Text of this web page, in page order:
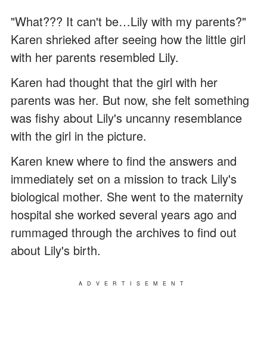
"What??? It can't be…Lily with my parents?"
Karen shrieked after seeing how the little girl
with her parents resembled Lily.
Karen had thought that the girl with her
parents was her. But now, she felt something
was fishy about Lily's uncanny resemblance
with the girl in the picture.
Karen knew where to find the answers and
immediately set on a mission to track Lily's
biological mother. She went to the maternity
hospital she worked several years ago and
rummaged through the archives to find out
about Lily's birth.
ADVERTISEMENT